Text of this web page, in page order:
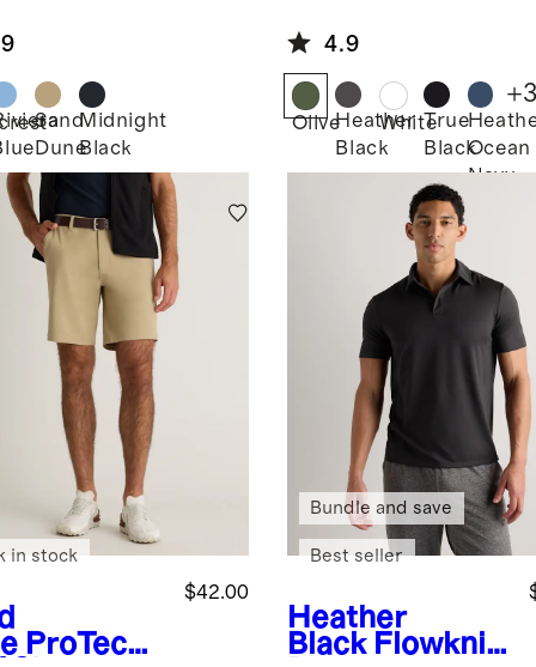
Sand
Dune
Midnight
Black
Long Sleeve
Polo
4.9
OliveHeather
Black
WhiteTrue
BlackOcean
Navy
+
ProTech
$42.00
in stock
Heather
Black Flowknit
Bundle and save
Best seller